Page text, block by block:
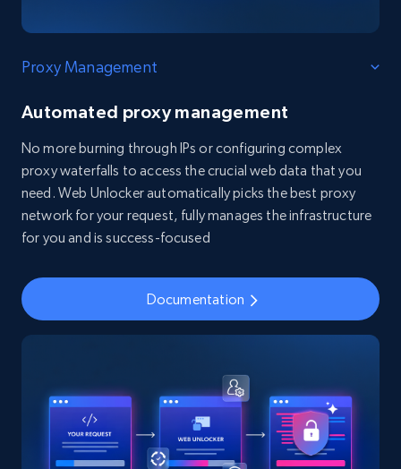
Proxy Management
Automated proxy management
No more burning through IPs or configuring complex
proxy waterfalls to access the crucial web data that you
need. Web Unlocker automatically picks the best proxy
network for your request, fully manages the infrastructure
for you and is success-focused
Documentation